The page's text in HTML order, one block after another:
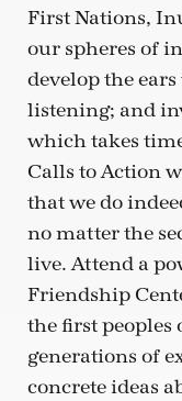
First Nations,
our spheres of
develop the
listening; and
which takes
Calls to Action
that we do
no matter the
live. Attend a
Friendship
the first peoples
generations of
concrete ideas